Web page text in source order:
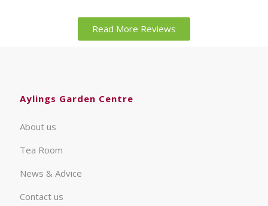
Read More Reviews
Aylings Garden Centre
About us
Tea Room
News & Advice
Contact us